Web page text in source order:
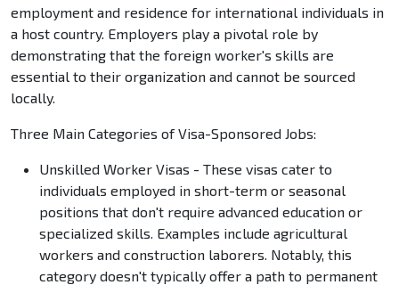
employment and residence for international individuals in
a host country. Employers play a pivotal role by
demonstrating that the foreign worker's skills are
essential to their organization and cannot be sourced
locally.
Three Main Categories of Visa-Sponsored Jobs:
Unskilled Worker Visas - These visas cater to
individuals employed in short-term or seasonal
positions that don't require advanced education or
specialized skills. Examples include agricultural
workers and construction laborers. Notably, this
category doesn't typically offer a path to permanent